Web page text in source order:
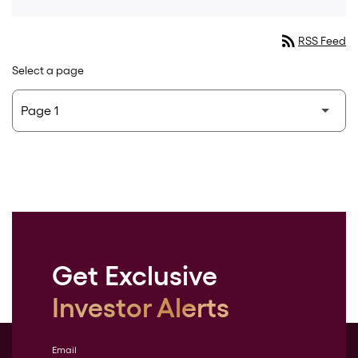
rss_feed RSS Feed
Select a page
Get Exclusive
Investor Alerts
Email